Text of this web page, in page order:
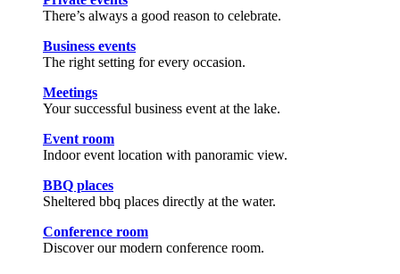
There’s always a good reason to celebrate.
Business events
The right setting for every occasion.
Meetings
Your successful business event at the lake.
Event room
Indoor event location with panoramic view.
BBQ places
Sheltered bbq places directly at the water.
Conference room
Discover our modern conference room.